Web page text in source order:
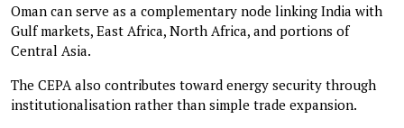
Oman can serve as a complementary node linking India with
Gulf markets, East Africa, North Africa, and portions of
Central Asia.
The CEPA also contributes toward energy security through
institutionalisation rather than simple trade expansion.